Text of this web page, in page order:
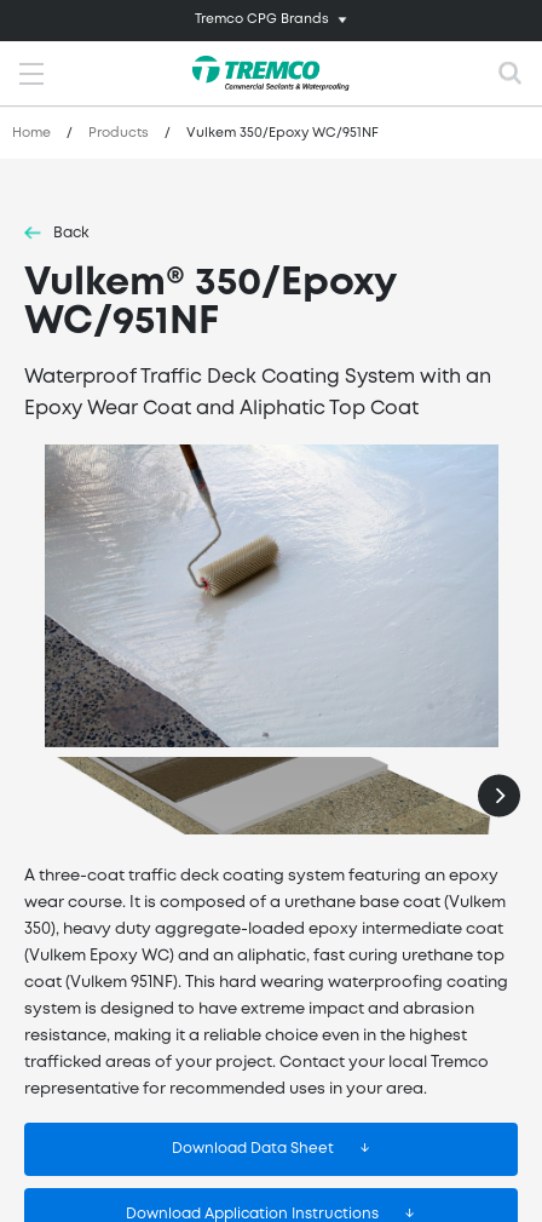
Tremco CPG Brands
Home / Products / Vulkem 350/Epoxy WC/951NF
Back
Vulkem® 350/Epoxy
WC/951NF
Waterproof Traffic Deck Coating System with an
Epoxy Wear Coat and Aliphatic Top Coat
A three-coat traffic deck coating system featuring an epoxy
wear course. It is composed of a urethane base coat (Vulkem
350), heavy duty aggregate-loaded epoxy intermediate coat
(Vulkem Epoxy WC) and an aliphatic, fast curing urethane top
coat (Vulkem 951NF). This hard wearing waterproofing coating
system is designed to have extreme impact and abrasion
resistance, making it a reliable choice even in the highest
trafficked areas of your project. Contact your local Tremco
representative for recommended uses in your area.
Download Data Sheet
Download Application Instructions